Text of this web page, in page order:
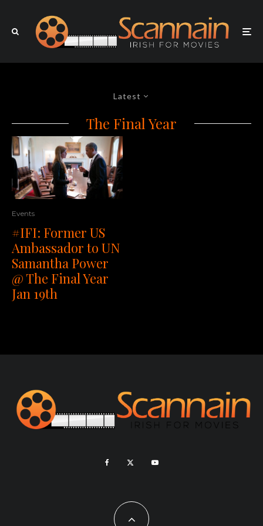
Latest
The Final Year
Events
#IFI: Former US
Ambassador to UN
Samantha Power
@ The Final Year
Jan 19th